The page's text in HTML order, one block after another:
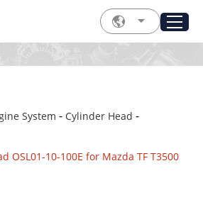
System - Cylinder Head -
OSL01-10-100E for Mazda TF T3500